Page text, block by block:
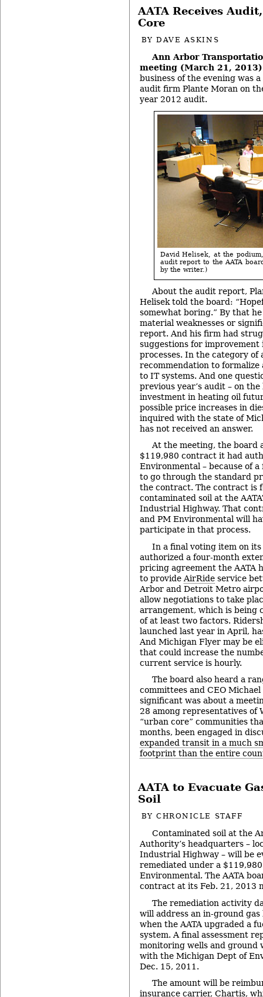
AATA Receives
Core
BYDAVE ASKINS
Ann Arbor
meeting (March 21,
business of the evening was
audit firm Plante Moran on
year 2012 audit.
David Helisek, at the
audit report to the AATA
by the writer.)
About the audit report,
Helisek told the board:
somewhat boring.” By that
material weaknesses or
report. And his firm had
suggestions for improvement
processes. In the category of
recommendation to formalize
to IT systems. And one
previous year’s audit – on the
investment in heating oil
possible price increases in
inquired with the state of
has not received an answer.
At the meeting, the board
$119,980 contract it had
Environmental – because of a
to go through the standard
the contract. The contract is
contaminated soil at the
Industrial Highway. That
and PM Environmental will
participate in that process.
In a final voting item on
authorized a four-month
pricing agreement the AATA
to provide AirRide service
Arbor and Detroit Metro
allow negotiations to take
arrangement, which is being
of at least two factors.
launched last year in April,
And Michigan Flyer may be
that could increase the
current service is hourly.
The board also heard a
committees and CEO
significant was about a
28 among representatives of
“urban core” communities
months, been engaged in
expanded transit in a much
footprint than the entire
AATA to Evacuate
Soil
BYCHRONICLE STAFF
Contaminated soil at the
Authority’s headquarters –
Industrial Highway – will be
remediated under a
Environmental. The AATA
contract at its Feb. 21, 2013
The remediation activity
will address an in-ground
when the AATA upgraded a
system. A final assessment
monitoring wells and ground
with the Michigan Dept of
Dec. 15, 2011.
The amount will be
insurance carrier, Chartis,